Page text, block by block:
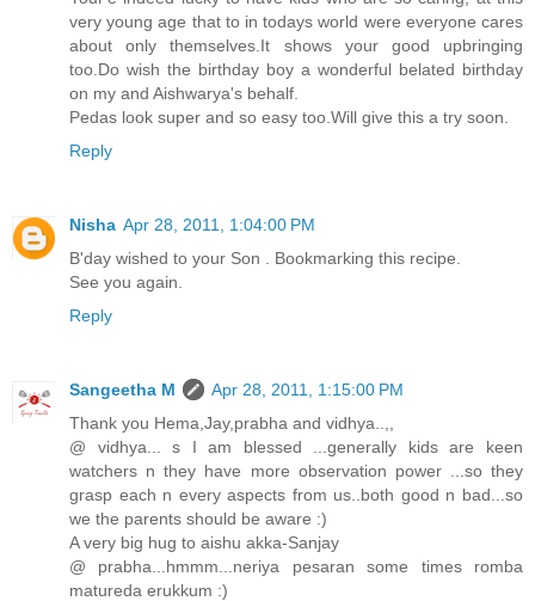
very young age that to in todays world were everyone cares
about only themselves.It shows your good upbringing
too.Do wish the birthday boy a wonderful belated birthday
on my and Aishwarya's behalf.
Pedas look super and so easy too.Will give this a try soon.
Reply
Nisha Apr 28, 2011, 1:04:00 PM
B'day wished to your Son . Bookmarking this recipe.
See you again.
Reply
Sangeetha M
Apr 28, 2011, 1:15:00 PM
Thank you Hema,Jay,prabha and vidhya..,,
@ vidhya... s I am blessed ...generally kids are keen
watchers n they have more observation power ...so they
grasp each n every aspects from us..both good n bad...so
we the parents should be aware :)
A very big hug to aishu akka-Sanjay
@ prabha...hmmm...neriya pesaran some times romba
matureda erukkum :)